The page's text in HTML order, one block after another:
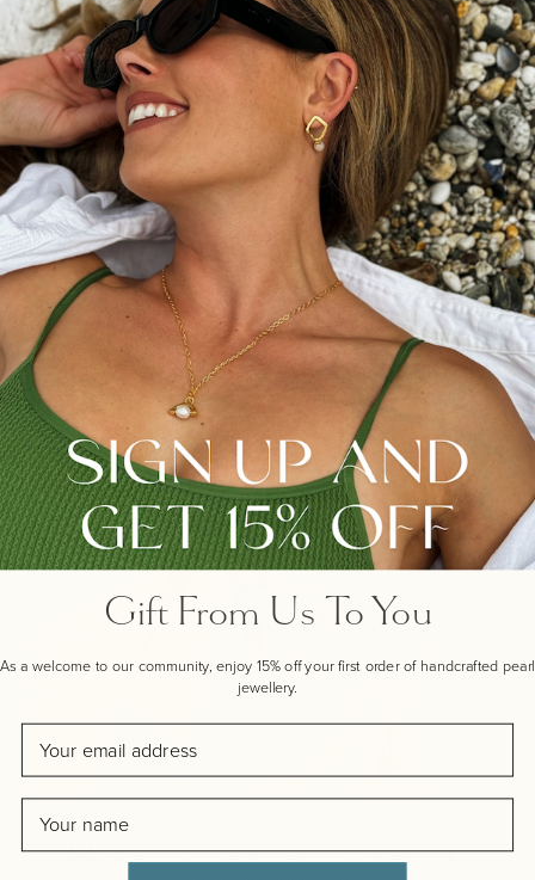
THALASSA RIPPLE STUDS WITH PEARL
DROP
Inspired by the meditative powers of swimming outside,
these are designed with the light reflecting off the
water's surface in mind. The lustrous freshwater pearl
drop is the perfect partner to the lightly hand-
hammered, and organically curved, rhombus studs.
These beautiful hoops are named after the primordial
goddess of the sea, Thalassa.
DISCOVER MORE ABOUT OUR MEDITATIVE
COLLECTION
Make your gift extra special
Gift From Us To You
As a welcome to our community, enjoy 15% off your first order of handcrafted pearl
jewellery.